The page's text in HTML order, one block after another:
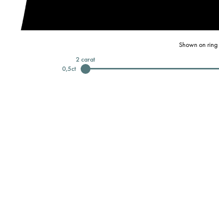
Shown on
0,5ct
2 carat